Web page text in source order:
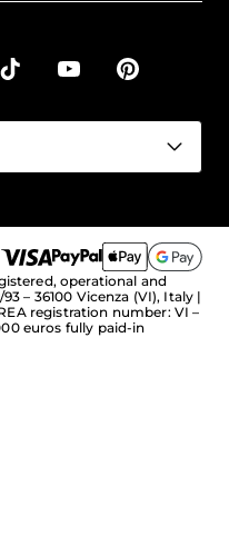
links
TikTok YouTubePinterest
operational and
– 36100 Vicenza (VI), Italy |
registration number: VI –
euros fully paid-in